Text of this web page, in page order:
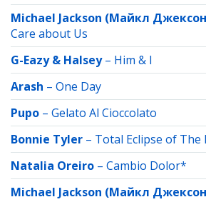
Michael Jackson (Майкл
Care about Us
G-Eazy & Halsey– Him & I
Arash – One Day
Pupo – Gelato Al Cioccolato
Bonnie Tyler – Total Eclipse of The
Natalia Oreiro – Cambio Dolor*
Michael Jackson (Майкл